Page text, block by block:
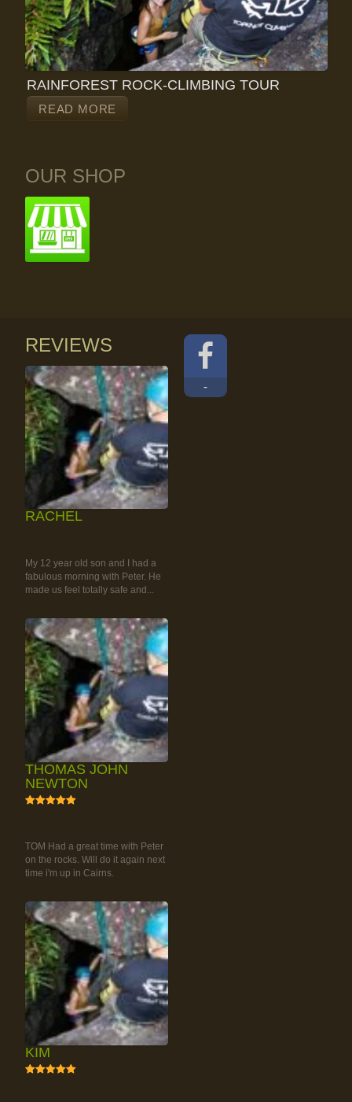
RAINFOREST ROCK-CLIMBING TOUR
READ MORE
OUR SHOP
REVIEWS
RACHEL
My 12 year old son and I had a
fabulous morning with Peter. He
made us feel totally safe and...
THOMAS JOHN
NEWTON
TOM Had a great time with Peter
on the rocks. Will do it again next
time i'm up in Cairns.
KIM
-